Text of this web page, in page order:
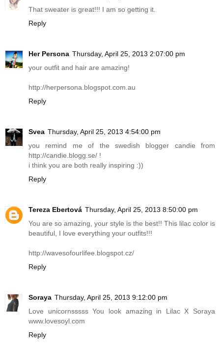
That sweater is great!!! I am so getting it.
Reply
Her Persona Thursday, April 25, 2013 2:07:00 pm
your outfit and hair are amazing!
http://herpersona.blogspot.com.au
Reply
Svea Thursday, April 25, 2013 4:54:00 pm
you remind me of the swedish blogger candie from
http://candie.blogg.se/ !
i think you are both really inspiring :))
Reply
Tereza Ebertová Thursday, April 25, 2013 8:50:00 pm
You are so amazing, your style is the best!! This lilac color is
beautiful, I love everything your outfits!!!
http://wavesofourlifee.blogspot.cz/
Reply
Soraya Thursday, April 25, 2013 9:12:00 pm
Love unicornsssss You look amazing in Lilac X Soraya
www.lovesoyl.com
Reply